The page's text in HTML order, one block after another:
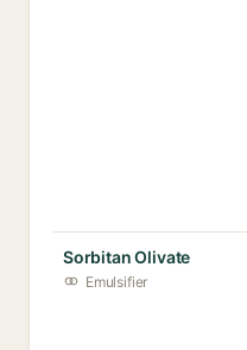
Sorbitan Olivate
Emulsifier